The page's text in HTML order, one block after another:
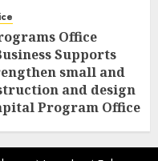
Office
Supports
small and
and design
Program Office
20, 2026 0